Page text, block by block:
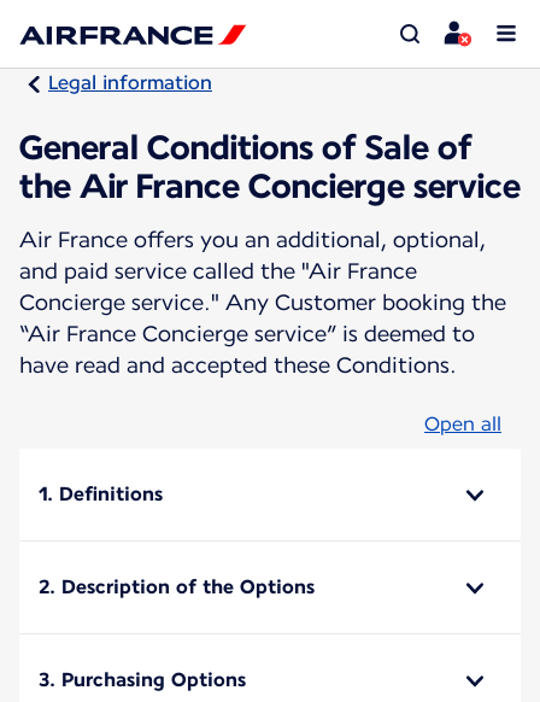
Legal information
General Conditions of Sale of
the Air France Concierge service
Air France offers you an additional, optional,
and paid service called the "Air France
Concierge service." Any Customer booking the
“Air France Concierge service” is deemed to
have read and accepted these Conditions.
Open all
1. Definitions
2. Description of the Options
3. Purchasing Options